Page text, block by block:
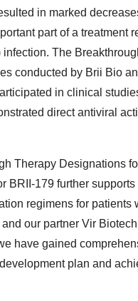
in marked
part of a
The
conducted by Brii Bio
in clinical
direct antiviral
Therapy Designations
BRII-179 further
regimens for
and our partner Vir
have gained
plan and